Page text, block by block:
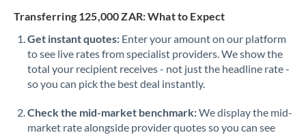
Transferring 125,000 ZAR: What to Expect
Get instant quotes: Enter your amount on our platform
to see live rates from specialist providers. We show the
total your recipient receives - not just the headline rate -
so you can pick the best deal instantly.
Check the mid-market benchmark:We display the mid-
market rate alongside provider quotes so you can see